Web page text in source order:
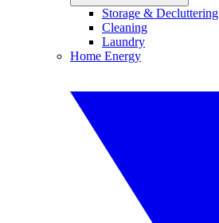
Storage & Decluttering
Cleaning
Laundry
Home Energy